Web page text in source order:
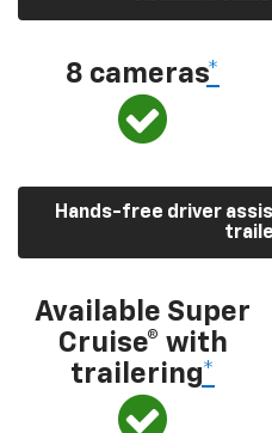
8 cameras*
Hands-free driver
Available Super
Cruise® with
trailering*